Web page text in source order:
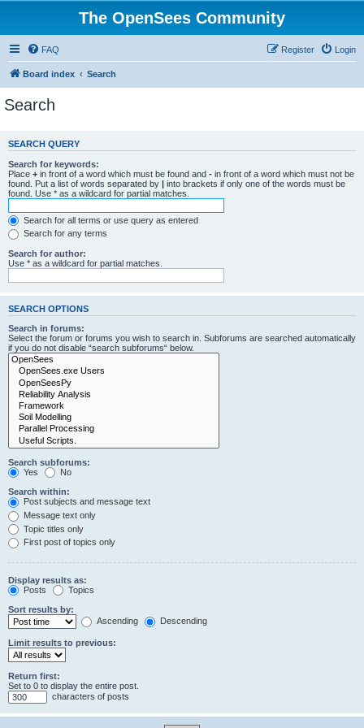
The OpenSees Community
FAQ Login
Register
Board index Search
Search
SEARCH QUERY
Search for keywords:
Place + in front of a word which must be found and - in front of a word which must not be
found. Put a list of words separated by | into brackets if only one of the words must be
found. Use * as a wildcard for partial matches.
Search for all terms or use query as entered
Search for any terms
Search for author:
Use * as a wildcard for partial matches.
SEARCH OPTIONS
Search in forums:
Select the forum or forums you wish to search in. Subforums are searched automatically
if you do not disable “search subforums“ below.
Search subforums:
Yes
No
Search within:
Post subjects and message text
Message text only
Topic titles only
First post of topics only
Display results as:
Posts
Topics
Sort results by:
Ascending
Descending
Limit results to previous:
Return first:
Set to 0 to display the entire post.
characters of posts